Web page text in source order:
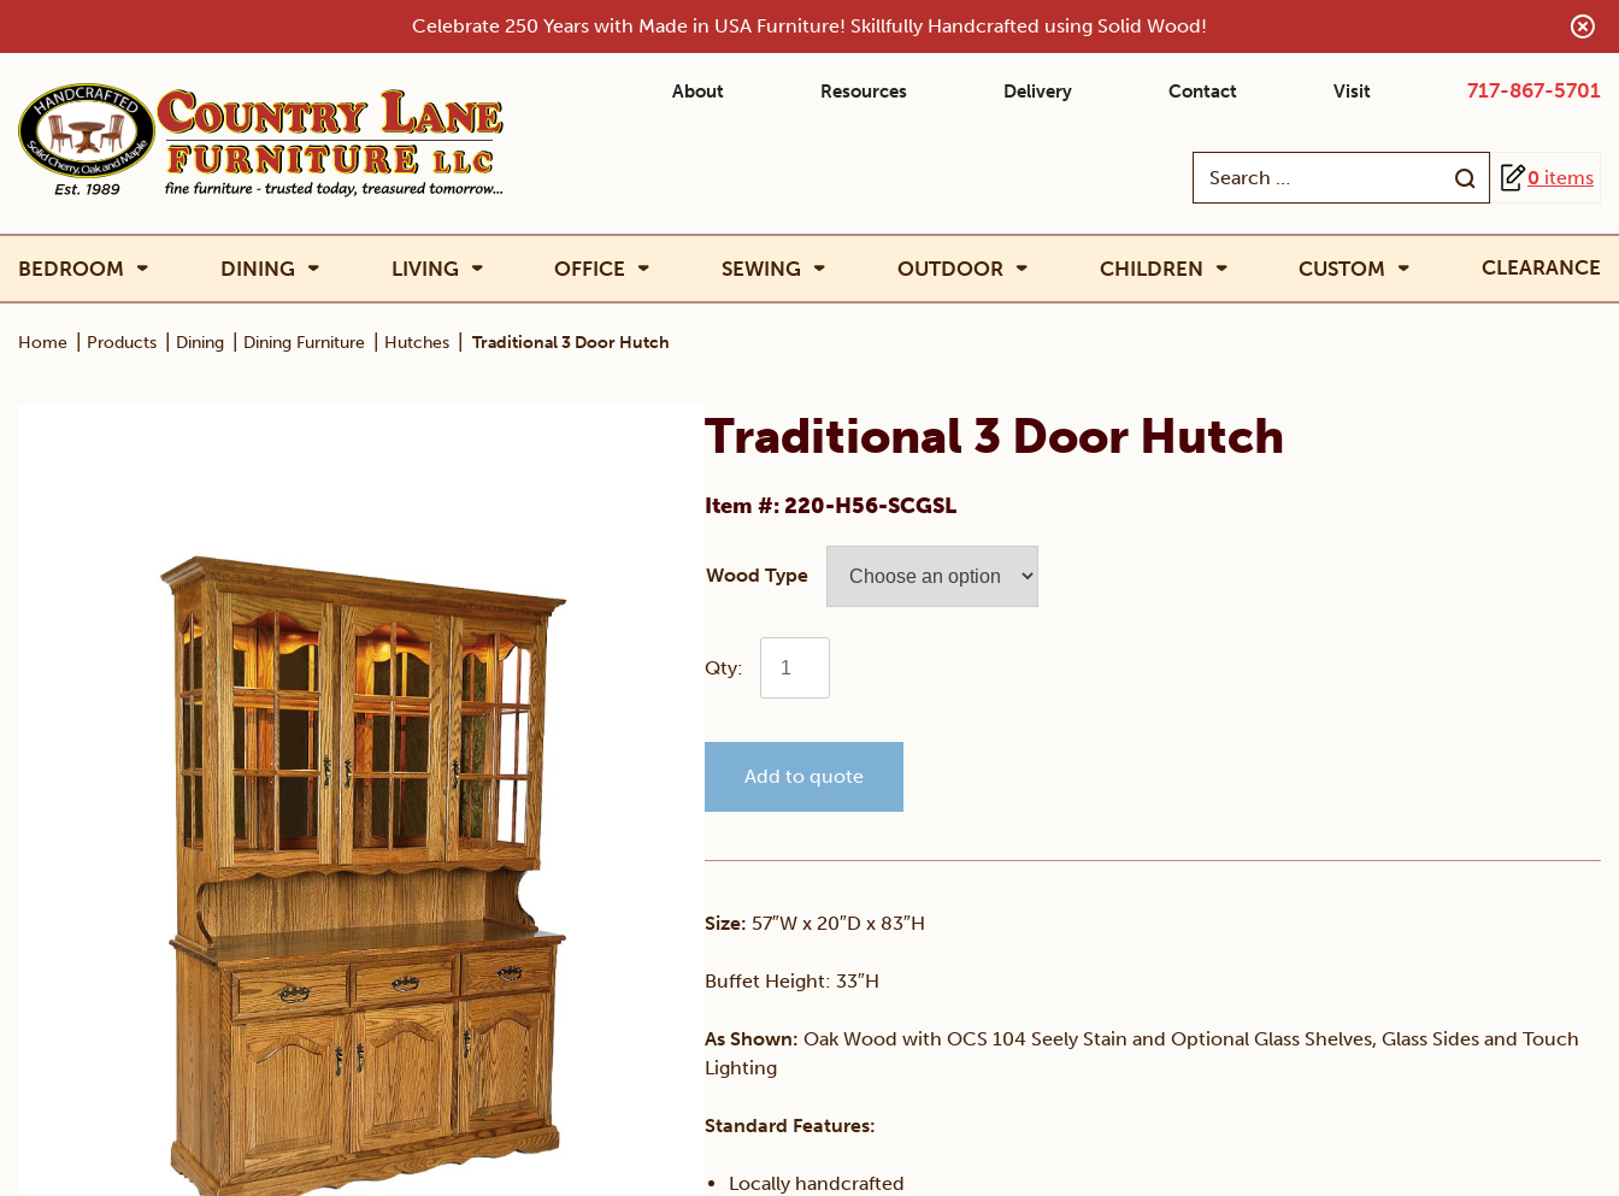
Celebrate 250 Years with Made in USA Furniture! Skillfully Handcrafted using Solid Wood!
About Resources Delivery Contact Visit 717-867-5701
Search
0 items
BEDROOM DINING LIVING OFFICE SEWING OUTDOOR CHILDREN CUSTOM CLEARANCE
Home Products Dining Dining Furniture Hutches Traditional 3 Door Hutch
Traditional 3 Door Hutch
Item #: 220-H56-SCGSL
Wood Type
Traditional
Door
quantity
Add to quote
Size: 57″W x 20″D x 83″H
Buffet Height: 33″H
As Shown: Oak Wood with OCS 104 Seely Stain and Optional Glass Shelves, Glass Sides and Touch
Lighting
Standard Features:
Locally handcrafted